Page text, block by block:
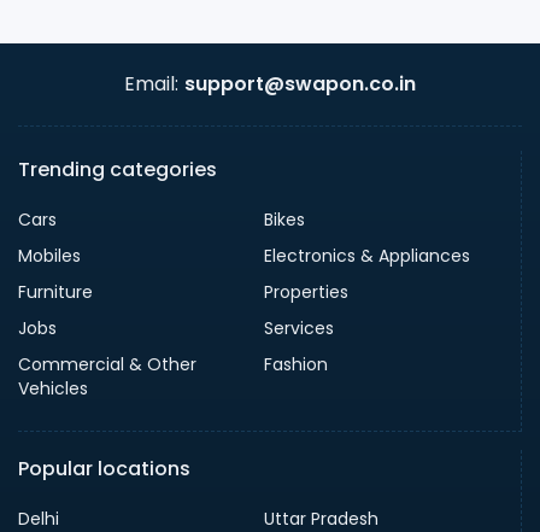
Email: support@swapon.co.in
Trending categories
Cars
Bikes
Mobiles
Electronics & Appliances
Furniture
Properties
Jobs
Services
Commercial & Other
Vehicles
Fashion
Popular locations
Delhi
Uttar Pradesh